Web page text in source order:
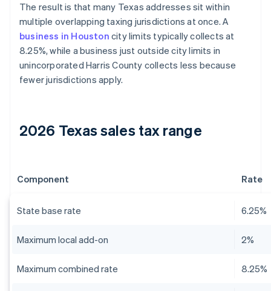
The result is that many Texas addresses sit within
multiple overlapping taxing jurisdictions at once. A
business in Houston city limits typically collects at
8.25%, while a business just outside city limits in
unincorporated Harris County collects less because
fewer jurisdictions apply.
2026 Texas sales tax range
Component Rate
State base rate 6.25%
Maximum local add-on 2%
Maximum combined rate 8.25%